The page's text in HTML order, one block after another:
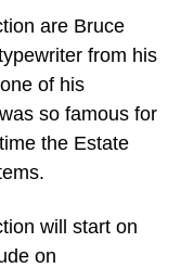
are Bruce
from his
of his
so famous for
the Estate
will start on
on